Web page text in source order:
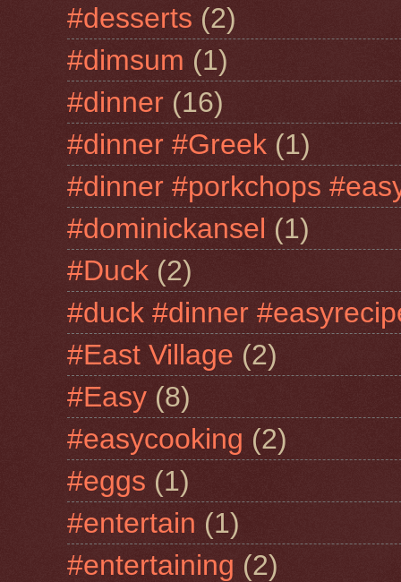
#desserts (2)
#dimsum (1)
#dinner (16)
#dinner #Greek (1)
#dinner #porkchops
#dominickansel (1)
#Duck (2)
#duck #dinner
#East Village (2)
#Easy (8)
#easycooking (2)
#eggs (1)
#entertain (1)
#entertaining (2)